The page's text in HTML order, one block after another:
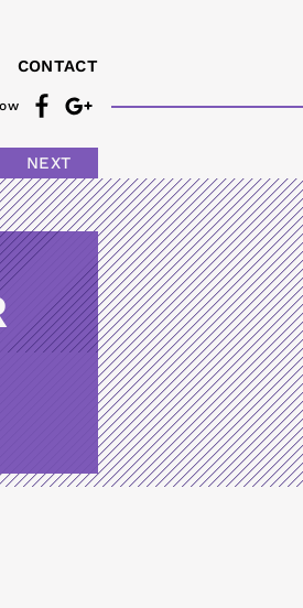
CONTACT
NEXT